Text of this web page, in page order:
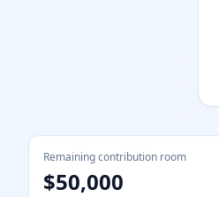
Remaining contribution room
$50,000